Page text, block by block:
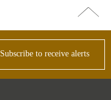
Go
top
Subscribe to receive alerts